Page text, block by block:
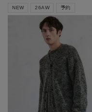
NEW 26AW 予約